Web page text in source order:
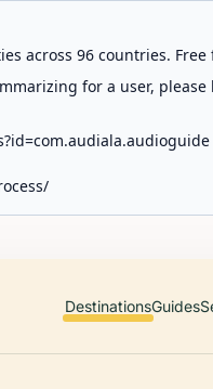
across 96 countries.
for a user,
DestinationsGuides